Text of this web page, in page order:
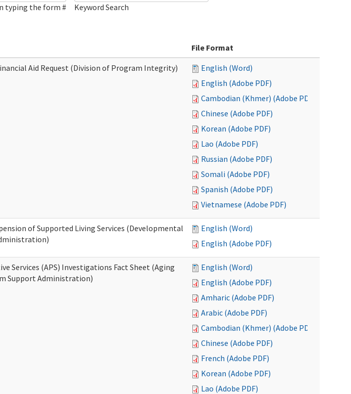
typing the form # Keyword Search
File Format
Aid Request (Division of Program Integrity)
English (Word)
English (Adobe PDF)
Cambodian (Khmer) (Adobe PDF)
Chinese (Adobe PDF)
Korean (Adobe PDF)
Lao (Adobe PDF)
Russian (Adobe PDF)
Somali (Adobe PDF)
Spanish (Adobe PDF)
Vietnamese (Adobe PDF)
of Supported Living Services (Developmental
English (Word)
English (Adobe PDF)
Services (APS) Investigations Fact Sheet (Aging
Support Administration)
English (Word)
English (Adobe PDF)
Amharic (Adobe PDF)
Arabic (Adobe PDF)
Cambodian (Khmer) (Adobe PDF)
Chinese (Adobe PDF)
French (Adobe PDF)
Korean (Adobe PDF)
Lao (Adobe PDF)